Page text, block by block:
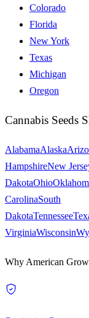
Colorado
Florida
New York
Texas
Michigan
Oregon
Cannabis Seeds
AlabamaAlaska
HampshireNew
DakotaOhio
CarolinaSouth
DakotaTennessee
VirginiaWisconsin
Why American